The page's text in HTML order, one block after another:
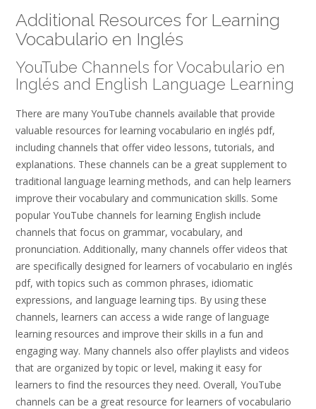
Additional Resources for Learning
Vocabulario en Inglés
YouTube Channels for Vocabulario en
Inglés and English Language Learning
There are many YouTube channels available that provide
valuable resources for learning vocabulario en inglés pdf,
including channels that offer video lessons, tutorials, and
explanations. These channels can be a great supplement to
traditional language learning methods, and can help learners
improve their vocabulary and communication skills. Some
popular YouTube channels for learning English include
channels that focus on grammar, vocabulary, and
pronunciation. Additionally, many channels offer videos that
are specifically designed for learners of vocabulario en inglés
pdf, with topics such as common phrases, idiomatic
expressions, and language learning tips. By using these
channels, learners can access a wide range of language
learning resources and improve their skills in a fun and
engaging way. Many channels also offer playlists and videos
that are organized by topic or level, making it easy for
learners to find the resources they need. Overall, YouTube
channels can be a great resource for learners of vocabulario